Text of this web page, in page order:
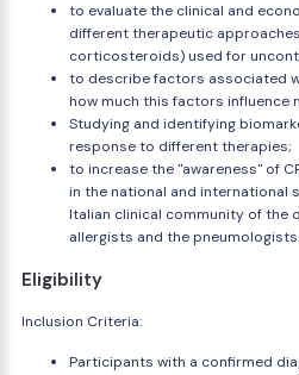
to evaluate the clinical and
different therapeutic
corticosteroids) used for
to describe factors associated
how much this factors influence
Studying and identifying
response to different therapies;
to increase the "awareness" of
in the national and international
Italian clinical community of the
allergists and the pneumologists.
Eligibility
Inclusion Criteria:
Participants with a confirmed